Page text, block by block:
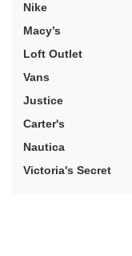
Nike
Macy’s
Loft Outlet
Vans
Justice
Carter's
Nautica
Victoria's Secret